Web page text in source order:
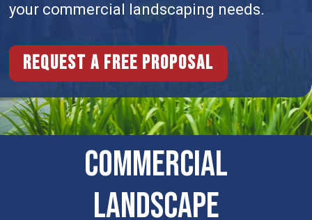
your commercial landscaping needs.
Request a free proposal
COMMERCIAL
LANDSCAPE